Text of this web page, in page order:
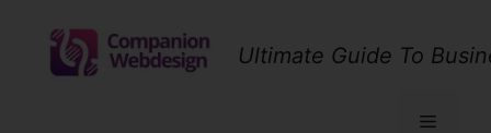
content
Ultimate Guide To
Menu